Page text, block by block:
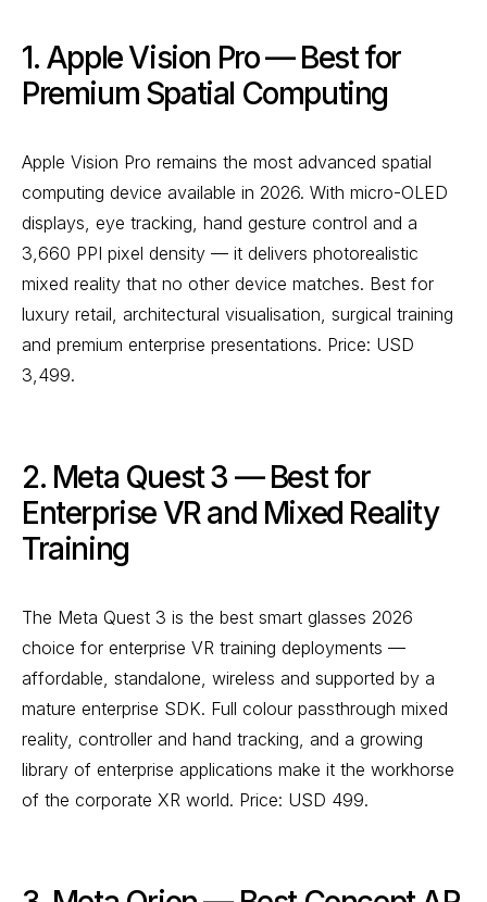
1. Apple Vision Pro — Best for
Premium Spatial Computing
Apple Vision Pro remains the most advanced spatial
computing device available in 2026. With micro-OLED
displays, eye tracking, hand gesture control and a
3,660 PPI pixel density — it delivers photorealistic
mixed reality that no other device matches. Best for
luxury retail, architectural visualisation, surgical training
and premium enterprise presentations. Price: USD
3,499.
2. Meta Quest 3 — Best for
Enterprise VR and Mixed Reality
Training
The Meta Quest 3 is the best smart glasses 2026
choice for enterprise VR training deployments —
affordable, standalone, wireless and supported by a
mature enterprise SDK. Full colour passthrough mixed
reality, controller and hand tracking, and a growing
library of enterprise applications make it the workhorse
of the corporate XR world. Price: USD 499.